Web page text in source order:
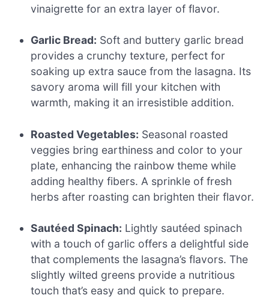
vinaigrette for an extra layer of flavor.
Garlic Bread: Soft and buttery garlic bread
provides a crunchy texture, perfect for
soaking up extra sauce from the lasagna. Its
savory aroma will fill your kitchen with
warmth, making it an irresistible addition.
Roasted Vegetables: Seasonal roasted
veggies bring earthiness and color to your
plate, enhancing the rainbow theme while
adding healthy fibers. A sprinkle of fresh
herbs after roasting can brighten their flavor.
Sautéed Spinach: Lightly sautéed spinach
with a touch of garlic offers a delightful side
that complements the lasagna’s flavors. The
slightly wilted greens provide a nutritious
touch that’s easy and quick to prepare.